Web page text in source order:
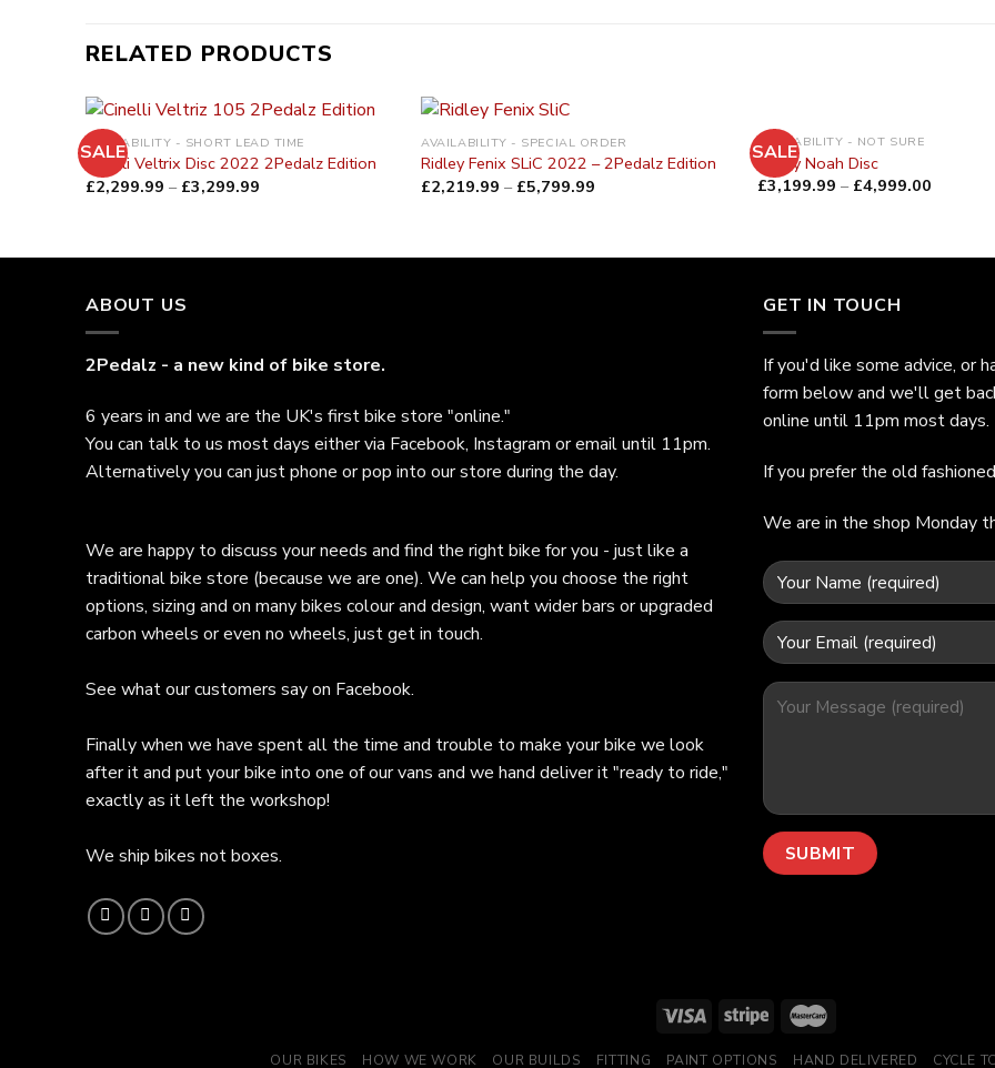
RELATED PRODUCTS
SALE
AVAILABILITY - SHORT LEAD TIME
Cinelli Veltrix Disc 2022 2Pedalz Edition
£2,299.99 – £3,299.99
AVAILABILITY - SPECIAL ORDER
Ridley Fenix SLiC 2022 – 2Pedalz Edition
£2,219.99 – £5,799.99
SALE
AVAILABILITY - NOT SURE
Ridley Noah Disc
£3,199.99 – £4,999.00
ABOUT US
2Pedalz - a new kind of bike store.
6 years in and we are the UK's first bike store "online."
You can talk to us most days either via Facebook, Instagram or email until 11pm.
Alternatively you can just phone or pop into our store during the day.
We are happy to discuss your needs and find the right bike for you - just like a
traditional bike store (because we are one). We can help you choose the right
options, sizing and on many bikes colour and design, want wider bars or upgraded
carbon wheels or even no wheels, just get in touch.
See what our customers say on Facebook.
Finally when we have spent all the time and trouble to make your bike we look
after it and put your bike into one of our vans and we hand deliver it "ready to ride,"
exactly as it left the workshop!
We ship bikes not boxes.
GET IN TOUCH
If you'd like some advice, or
form below and we'll get
online until 11pm most days.
If you prefer the old
We are in the shop Monday
OUR BIKES HOW WE WORK OUR BUILDS FITTING PAINT OPTIONS HAND DELIVERED CYCLE